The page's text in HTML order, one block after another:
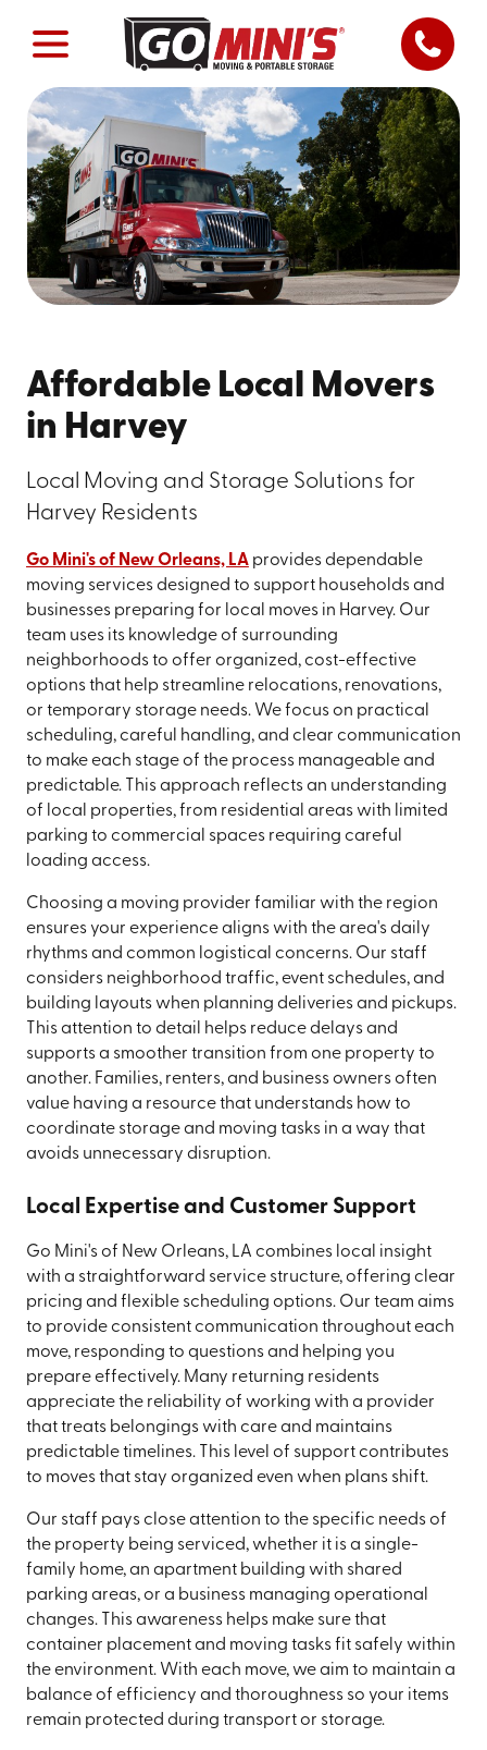
Affordable Local Movers
in Harvey
Local Moving and Storage Solutions for
Harvey Residents
Go Mini's of New Orleans, LAprovides dependable
moving services designed to support households and
businesses preparing for local moves in Harvey. Our
team uses its knowledge of surrounding
neighborhoods to offer organized, cost-effective
options that help streamline relocations, renovations,
or temporary storage needs. We focus on practical
scheduling, careful handling, and clear communication
to make each stage of the process manageable and
predictable. This approach reflects an understanding
of local properties, from residential areas with limited
parking to commercial spaces requiring careful
loading access.
Choosing a moving provider familiar with the region
ensures your experience aligns with the area's daily
rhythms and common logistical concerns. Our staff
considers neighborhood traffic, event schedules, and
building layouts when planning deliveries and pickups.
This attention to detail helps reduce delays and
supports a smoother transition from one property to
another. Families, renters, and business owners often
value having a resource that understands how to
coordinate storage and moving tasks in a way that
avoids unnecessary disruption.
Local Expertise and Customer Support
Go Mini's of New Orleans, LA combines local insight
with a straightforward service structure, offering clear
pricing and flexible scheduling options. Our team aims
to provide consistent communication throughout each
move, responding to questions and helping you
prepare effectively. Many returning residents
appreciate the reliability of working with a provider
that treats belongings with care and maintains
predictable timelines. This level of support contributes
to moves that stay organized even when plans shift.
Our staff pays close attention to the specific needs of
the property being serviced, whether it is a single-
family home, an apartment building with shared
parking areas, or a business managing operational
changes. This awareness helps make sure that
container placement and moving tasks fit safely within
the environment. With each move, we aim to maintain a
balance of efficiency and thoroughness so your items
remain protected during transport or storage.